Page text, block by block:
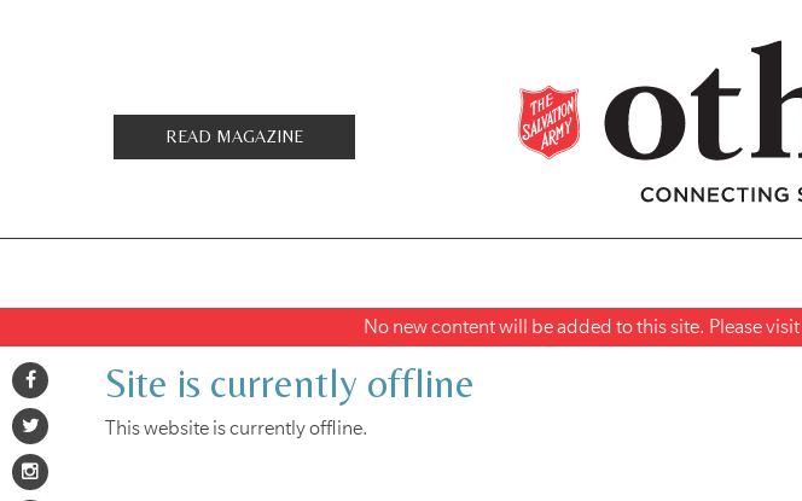
READ MAGAZINE
No new content will be added to this site. Please visit
Site is currently offline
This website is currently offline.